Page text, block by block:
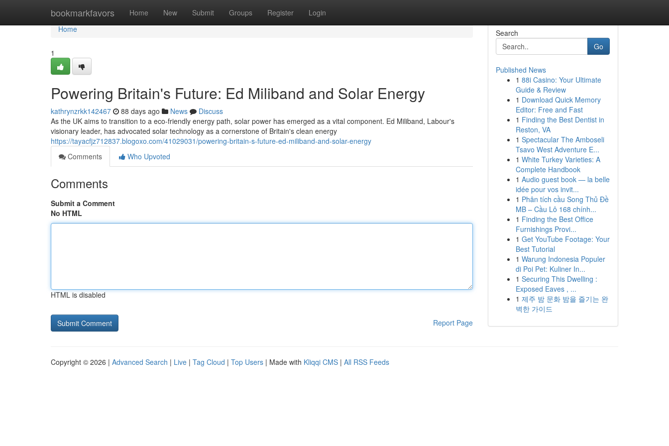
bookmarkfavors Home New Submit Groups Register Login
Home
Home
1
Powering Britain's Future: Ed Miliband and Solar Energy
kathrynzrkk142467 88 days ago News
Discuss
As the UK aims to transition to a eco-friendly energy path, solar power has emerged as a vital component. Ed Miliband, Labour's
visionary leader, has advocated solar technology as a cornerstone of Britain's clean energy
https://tayacfjz712837.blogoxo.com/41029031/powering-britain-s-future-ed-miliband-and-solar-energy
Comments
Who Upvoted
Comments
Submit a Comment
No HTML
HTML is disabled
Report Page
Search
Go
Published News
1 88i Casino: Your Ultimate
Guide & Review
1 Download Quick Memory
Editor: Free and Fast
1 Finding the Best Dentist in
Reston, VA
1 Spectacular The Amboseli
Tsavo West Adventure E...
1 White Turkey Varieties: A
Complete Handbook
1 Audio guest book — la belle
idée pour vos invit...
1 Phân tích cầu Song Thủ Đề
MB – Cầu Lô 168 chính...
1 Finding the Best Office
Furnishings Provi...
1 Get YouTube Footage: Your
Best Tutorial
1 Warung Indonesia Populer
di Poi Pet: Kuliner In...
1 Securing This Dwelling :
Exposed Eaves , ...
1 제주 밤 문화 밤을 즐기는 완
벽한 가이드
Copyright © 2026 | Advanced Search | Live | Tag Cloud | Top Users | Made with Kliqqi CMS | All RSS Feeds